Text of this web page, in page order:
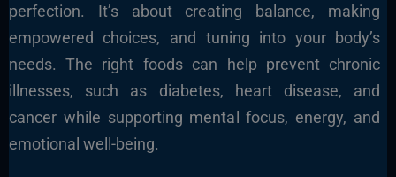
perfection. It’s about creating balance, making
empowered choices, and tuning into your body’s
needs. The right foods can help prevent chronic
illnesses, such as diabetes, heart disease, and
cancer while supporting mental focus, energy, and
emotional well-being.